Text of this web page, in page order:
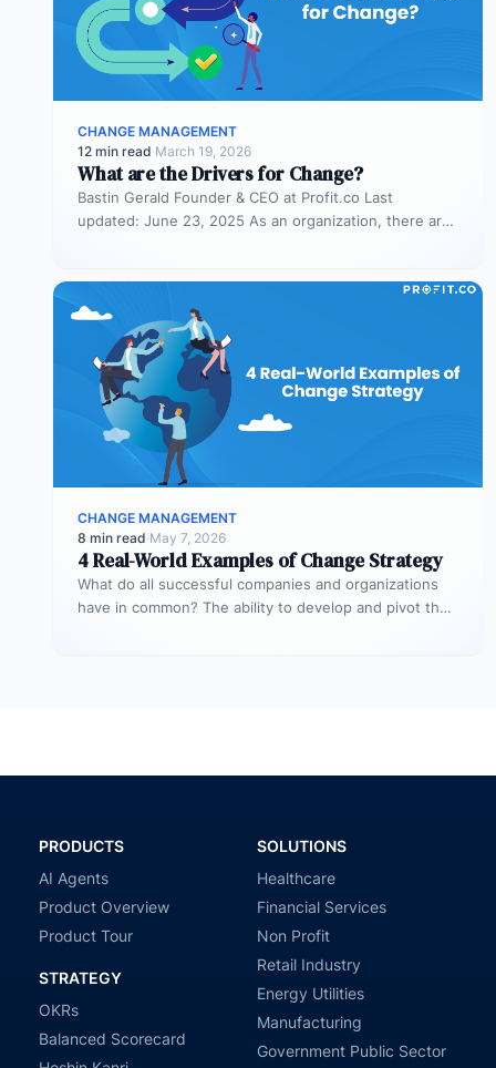
CHANGE MANAGEMENT
12 min read·March 19, 2026
What are the Drivers for Change?
Bastin Gerald Founder & CEO at Profit.co Last
updated: June 23, 2025 As an organization, there are
CHANGE MANAGEMENT
8 min read·May 7, 2026
4 Real-World Examples of Change Strategy
What do all successful companies and organizations
have in common? The ability to develop and pivot their
PRODUCTS
AI Agents
Product Overview
Product Tour
STRATEGY
OKRs
Balanced Scorecard
SOLUTIONS
Healthcare
Financial Services
Non Profit
Retail Industry
Energy Utilities
Manufacturing
Government Public Sector